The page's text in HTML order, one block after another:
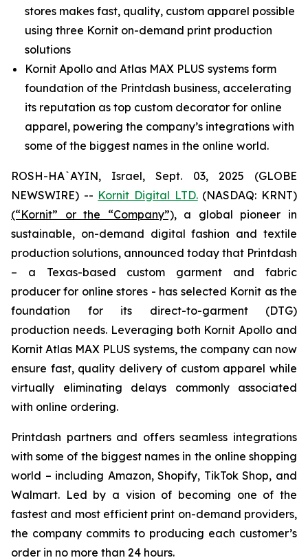
stores makes fast, quality, custom apparel possible
using three Kornit on-demand print production
solutions
Kornit Apollo and Atlas MAX PLUS systems form
foundation of the Printdash business, accelerating
its reputation as top custom decorator for online
apparel, powering the company’s integrations with
some of the biggest names in the online world.
ROSH-HA`AYIN, Israel, Sept. 03, 2025 (GLOBE
NEWSWIRE) -- Kornit Digital LTD.(NASDAQ: KRNT)
(“Kornit” or the “Company”),a global pioneer in
sustainable, on-demand digital fashion and textile
production solutions, announced today that Printdash
– a Texas-based custom garment and fabric
producer for online stores - has selected Kornit as the
foundation for its direct-to-garment (DTG)
production needs. Leveraging both Kornit Apollo and
Kornit Atlas MAX PLUS systems, the company can now
ensure fast, quality delivery of custom apparel while
virtually eliminating delays commonly associated
with online ordering.
Printdash partners and offers seamless integrations
with some of the biggest names in the online shopping
world – including Amazon, Shopify, TikTok Shop, and
Walmart. Led by a vision of becoming one of the
fastest and most efficient print on-demand providers,
the company commits to producing each customer’s
order in no more than 24 hours.